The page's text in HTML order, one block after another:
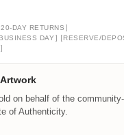
DAY RETURNS ]
DAY ] [RESERVE/
]
on behalf of the
of Authenticity.